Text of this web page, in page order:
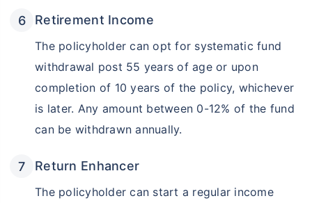
Retirement Income
The policyholder can opt for systematic fund
withdrawal post 55 years of age or upon
completion of 10 years of the policy, whichever
is later. Any amount between 0-12% of the fund
can be withdrawn annually.
Return Enhancer
The policyholder can start a regular income